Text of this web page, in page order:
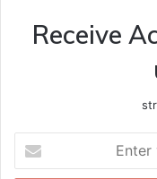
Receive
your